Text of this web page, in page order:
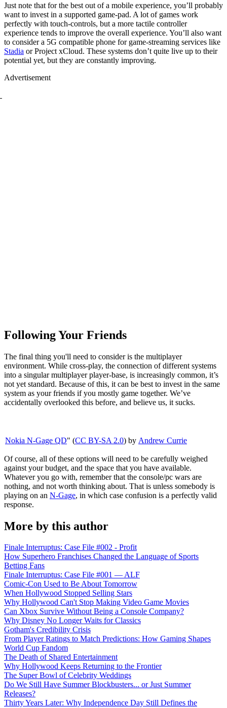
Just note that for the best out of a mobile experience, you’ll probably
want to invest in a supported game-pad. A lot of games work
perfectly with touch-controls, but a more tactile controller
experience tends to improve the overall experience. You’ll also want
to consider a 5G compatible phone for game-streaming services like
Stadia or Project xCloud. These systems don’t quite live up to their
potential yet, but they are constantly improving.
Advertisement
Following Your Friends
The final thing you'll need to consider is the multiplayer
environment. While cross-play, the connection of different systems
into a singular multiplayer player-base, is increasingly common, it’s
not yet standard. Because of this, it can be best to invest in the same
system as your friends if you mostly game together. We’ve
accidentally overlooked this before, and believe us, it sucks.
Nokia N-Gage QD" (CC BY-SA 2.0) by Andrew Currie
Of course, all of these options will need to be carefully weighed
against your budget, and the space that you have available.
Whatever you go with, remember that the console/pc wars are
nothing, and not worth thinking about. That is unless somebody is
playing on an N-Gage, in which case confusion is a perfectly valid
response.
More by this author
Finale Interruptus: Case File #002 - Profit
How Superhero Franchises Changed the Language of Sports
Betting Fans
Finale Interruptus: Case File #001 — ALF
Comic-Con Used to Be About Tomorrow
When Hollywood Stopped Selling Stars
Why Hollywood Can't Stop Making Video Game Movies
Can Xbox Survive Without Being a Console Company?
Why Disney No Longer Waits for Classics
Gotham's Credibility Crisis
From Player Ratings to Match Predictions: How Gaming Shapes
World Cup Fandom
The Death of Shared Entertainment
Why Hollywood Keeps Returning to the Frontier
The Super Bowl of Celebrity Weddings
Do We Still Have Summer Blockbusters... or Just Summer
Releases?
Thirty Years Later: Why Independence Day Still Defines the